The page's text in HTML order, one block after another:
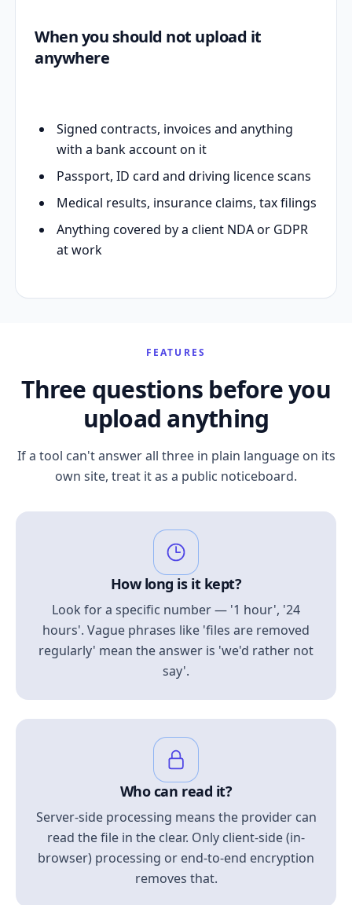
When you should not upload it
anywhere
Signed contracts, invoices and anything
with a bank account on it
Passport, ID card and driving licence scans
Medical results, insurance claims, tax filings
Anything covered by a client NDA or GDPR
at work
FEATURES
Three questions before you
upload anything
If a tool can't answer all three in plain language on its
own site, treat it as a public noticeboard.
How long is it kept?
Look for a specific number — '1 hour', '24
hours'. Vague phrases like 'files are removed
regularly' mean the answer is 'we'd rather not
say'.
Who can read it?
Server-side processing means the provider can
read the file in the clear. Only client-side (in-
browser) processing or end-to-end encryption
removes that.